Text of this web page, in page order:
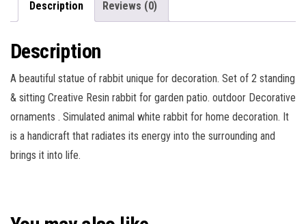
Description Reviews (0)
Description
A beautiful statue of rabbit unique for decoration. Set of 2 standing
& sitting Creative Resin rabbit for garden patio. outdoor Decorative
ornaments . Simulated animal white rabbit for home decoration. It
is a handicraft that radiates its energy into the surrounding and
brings it into life.